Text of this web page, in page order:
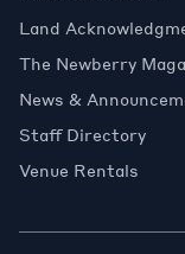
Land
The Newberry
News &
Staff Directory
Venue Rentals